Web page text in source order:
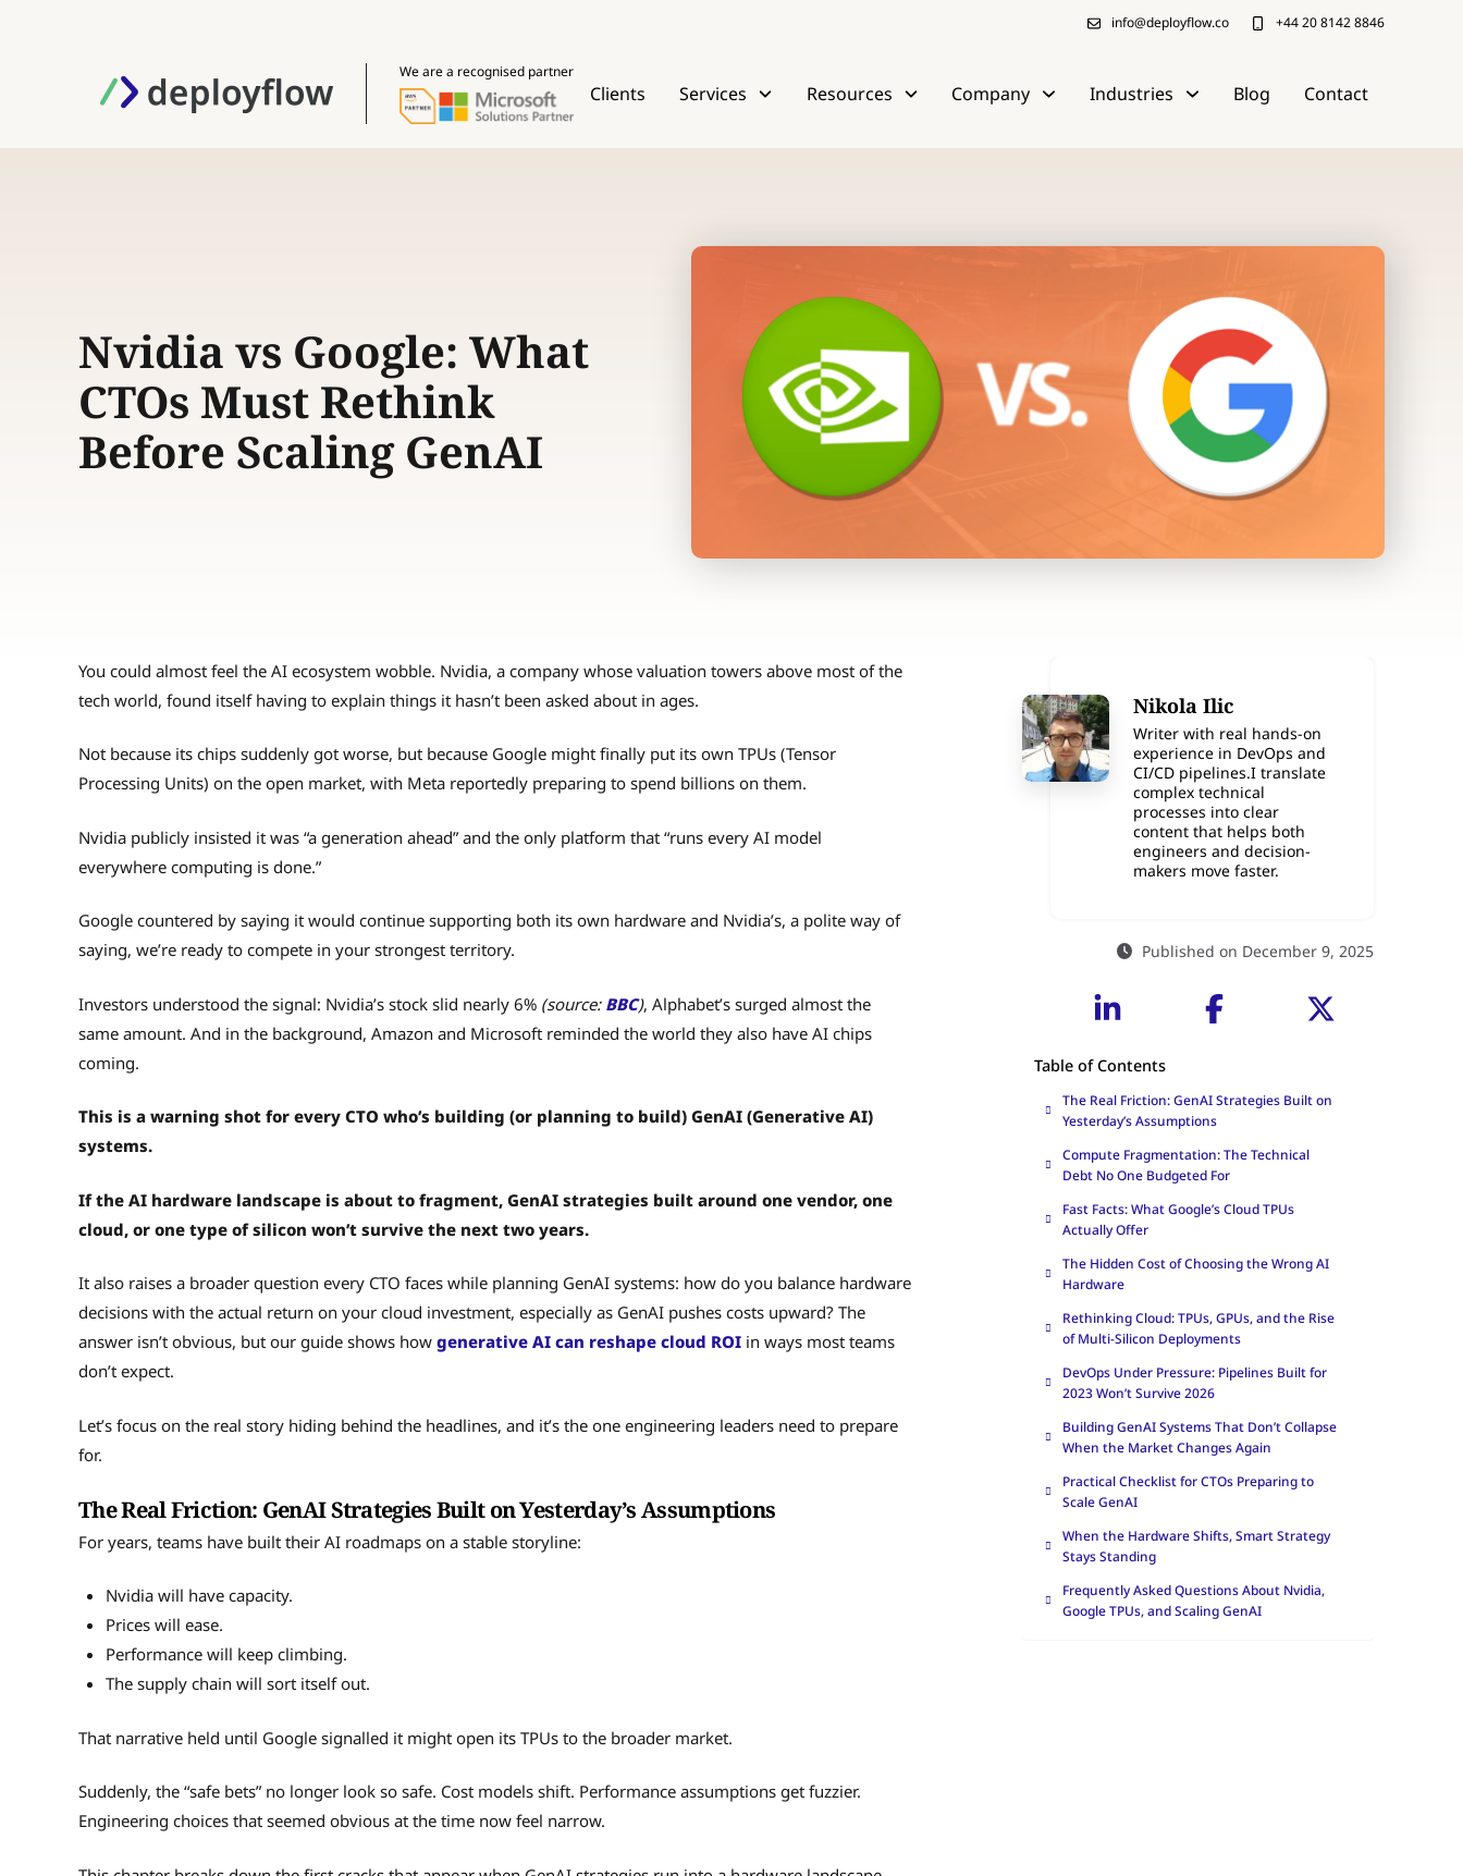
info@deployflow.co +44 20 8142 8846
We are a recognised partner
Clients Services Resources Company Industries Blog Contact
Nvidia vs Google: What
CTOs Must Rethink
Before Scaling GenAI
You could almost feel the AI ecosystem wobble. Nvidia, a company whose valuation towers above most of the
tech world, found itself having to explain things it hasn’t been asked about in ages.
Not because its chips suddenly got worse, but because Google might finally put its own TPUs (Tensor
Processing Units) on the open market, with Meta reportedly preparing to spend billions on them.
Nvidia publicly insisted it was “a generation ahead” and the only platform that “runs every AI model
everywhere computing is done.”
Google countered by saying it would continue supporting both its own hardware and Nvidia’s, a polite way of
saying, we’re ready to compete in your strongest territory.
Investors understood the signal: Nvidia’s stock slid nearly 6% (source: BBC), Alphabet’s surged almost the
same amount. And in the background, Amazon and Microsoft reminded the world they also have AI chips
coming.
This is a warning shot for every CTO who’s building (or planning to build) GenAI (Generative AI)
systems.
If the AI hardware landscape is about to fragment, GenAI strategies built around one vendor, one
cloud, or one type of silicon won’t survive the next two years.
It also raises a broader question every CTO faces while planning GenAI systems: how do you balance hardware
decisions with the actual return on your cloud investment, especially as GenAI pushes costs upward? The
answer isn’t obvious, but our guide shows how generative AI can reshape cloud ROI in ways most teams
don’t expect.
Let’s focus on the real story hiding behind the headlines, and it’s the one engineering leaders need to prepare
for.
The Real Friction: GenAI Strategies Built on Yesterday’s Assumptions
For years, teams have built their AI roadmaps on a stable storyline:
Nvidia will have capacity.
Prices will ease.
Performance will keep climbing.
The supply chain will sort itself out.
That narrative held until Google signalled it might open its TPUs to the broader market.
Suddenly, the “safe bets” no longer look so safe. Cost models shift. Performance assumptions get fuzzier.
Engineering choices that seemed obvious at the time now feel narrow.
Nikola Ilic
Writer with real hands-on
experience in DevOps and
CI/CD pipelines.I translate
complex technical
processes into clear
content that helps both
engineers and decision-
makers move faster.
Published on December 9, 2025
Table of Contents
The Real Friction: GenAI Strategies Built on
Yesterday’s Assumptions
Compute Fragmentation: The Technical
Debt No One Budgeted For
Fast Facts: What Google’s Cloud TPUs
Actually Offer
The Hidden Cost of Choosing the Wrong AI
Hardware
Rethinking Cloud: TPUs, GPUs, and the Rise
of Multi-Silicon Deployments
DevOps Under Pressure: Pipelines Built for
2023 Won’t Survive 2026
Building GenAI Systems That Don’t Collapse
When the Market Changes Again
Practical Checklist for CTOs Preparing to
Scale GenAI
When the Hardware Shifts, Smart Strategy
Stays Standing
Frequently Asked Questions About Nvidia,
Google TPUs, and Scaling GenAI